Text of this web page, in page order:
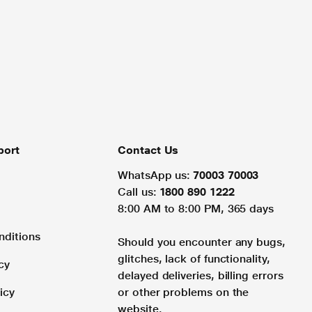
Contact Us
WhatsApp us: 70003 70003
Call us: 1800 890 1222
8:00 AM to 8:00 PM, 365 days
Should you encounter any bugs,
glitches, lack of functionality,
delayed deliveries, billing errors
or other problems on the
website.